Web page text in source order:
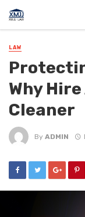
LAW
Why
Cleaner
By ADMIN